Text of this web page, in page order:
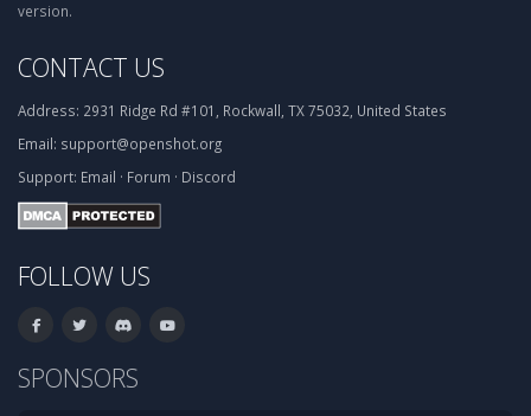
version.
CONTACT US
Address: 2931 Ridge Rd #101, Rockwall, TX 75032, United States
Email: support@openshot.org
Support: Email · Forum · Discord
FOLLOW US
SPONSORS